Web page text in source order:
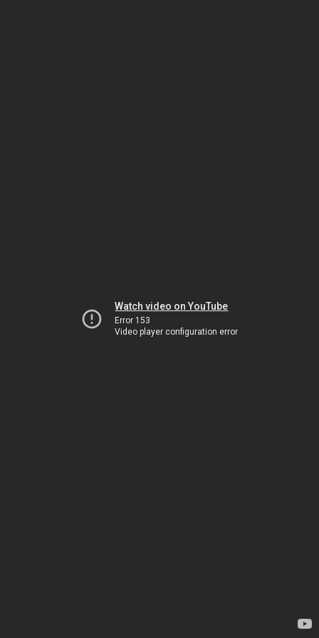
Watch video on YouTube
Error 153
Video player configuration error